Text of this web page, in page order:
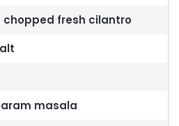
chopped fresh cilantro
masala